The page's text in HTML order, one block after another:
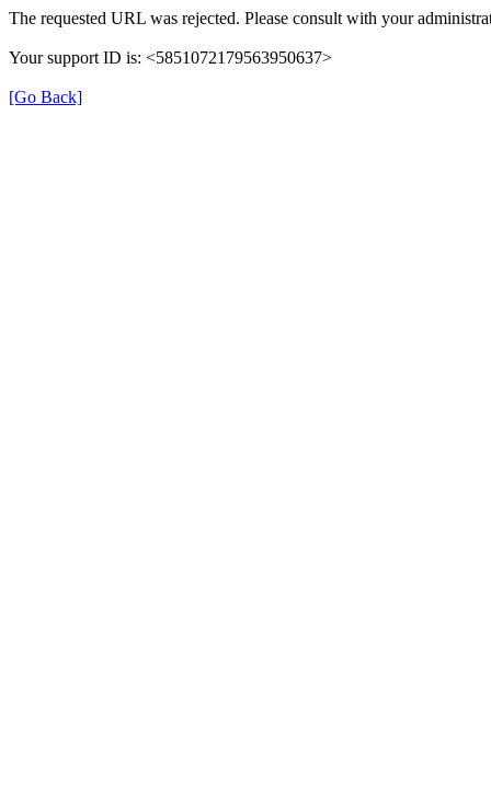
The requested URL was rejected. Please consult with your
Your support ID is: <5851072179563950637>
[Go Back]